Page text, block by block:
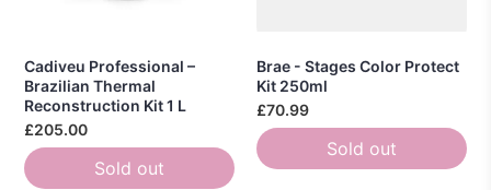
Cadiveu Professional –
Brazilian Thermal
Reconstruction Kit 1 L
£205.00
Sold out
Brae - Stages Color Protect
Kit 250ml
£70.99
Sold out